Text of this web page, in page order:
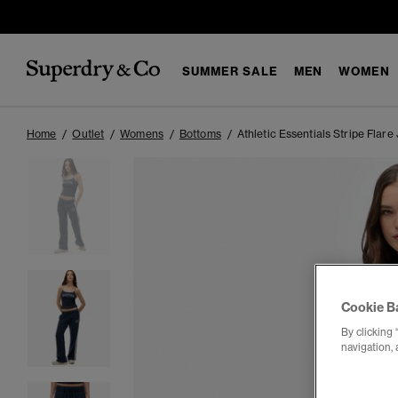
SUMMER SALE MEN WOMEN
Home Outlet Womens Bottoms Athletic Essentials Stripe Flare
Cookie
By clicking
navigation,